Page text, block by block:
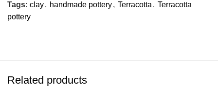
Tags: clay, handmade pottery, Terracotta , Terracotta
pottery
Related products